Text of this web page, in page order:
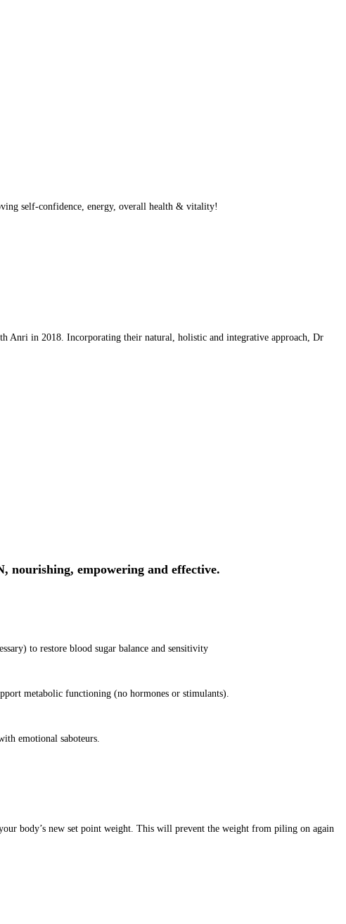
self-confidence, energy, overall health & vitality!
Anri in 2018. Incorporating their natural, holistic and integrative approach, Dr
nourishing, empowering and effective.
to restore blood sugar balance and sensitivity
metabolic functioning (no hormones or stimulants).
emotional saboteurs.
body’s new set point weight. This will prevent the weight from piling on again